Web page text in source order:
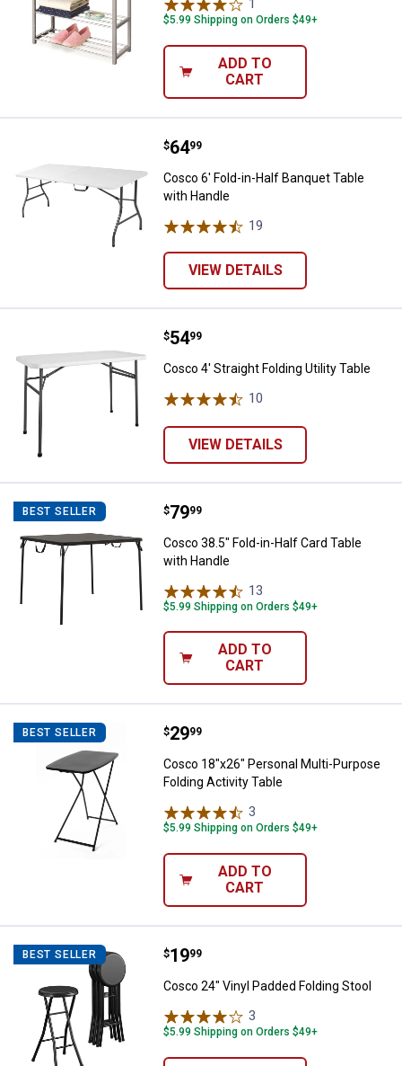
1
$5.99 Shipping on Orders $49+
ADD TO
CART
Cosco 6' Fold-in-Half Banquet
Price:
$64
. 99
Cosco 6' Fold-in-Half Banquet Table
with Handle
19
VIEW DETAILS
Cosco 4' Straight Folding Utility
Price:
$54
. 99
Cosco 4' Straight Folding Utility Table
10
VIEW DETAILS
BEST SELLER Cosco 38.5" Fold-in-Half Card
Price:
$79
. 99
Cosco 38.5" Fold-in-Half Card Table
with Handle
13
$5.99 Shipping on Orders $49+
ADD TO
CART
BEST SELLER Cosco 18"x26" Personal Multi-
Price:
$29
. 99
Cosco 18"x26" Personal Multi-Purpose
Folding Activity Table
3
$5.99 Shipping on Orders $49+
ADD TO
CART
BEST SELLER Cosco 24" Vinyl Padded Folding
Price:
$19
. 99
Cosco 24" Vinyl Padded Folding Stool
3
$5.99 Shipping on Orders $49+